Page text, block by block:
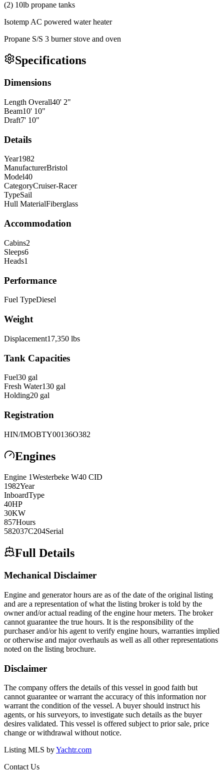
(2) 10lb propane tanks
Isotemp AC powered water heater
Propane S/S 3 burner stove and oven
Specifications
Dimensions
Length Overall40' 2"
Beam10' 10"
Draft7' 10"
Details
Year1982
ManufacturerBristol
Model40
CategoryCruiser-Racer
TypeSail
Hull MaterialFiberglass
Accommodation
Cabins2
Sleeps6
Heads1
Performance
Fuel TypeDiesel
Weight
Displacement17,350 lbs
Tank Capacities
Fuel30 gal
Fresh Water130 gal
Holding20 gal
Registration
HIN/IMOBTY00136O382
Engines
Engine 1Westerbeke W40 CID
1982Year
InboardType
40HP
30KW
857Hours
582037C204Serial
Full Details
Mechanical Disclaimer
Engine and generator hours are as of the date of the original listing
and are a representation of what the listing broker is told by the
owner and/or actual reading of the engine hour meters. The broker
cannot guarantee the true hours. It is the responsibility of the
purchaser and/or his agent to verify engine hours, warranties implied
or otherwise and major overhauls as well as all other representations
noted on the listing brochure.
Disclaimer
The company offers the details of this vessel in good faith but
cannot guarantee or warrant the accuracy of this information nor
warrant the condition of the vessel. A buyer should instruct his
agents, or his surveyors, to investigate such details as the buyer
desires validated. This vessel is offered subject to prior sale, price
change or withdrawal without notice.
Listing MLS byYachtr.com
Contact Us